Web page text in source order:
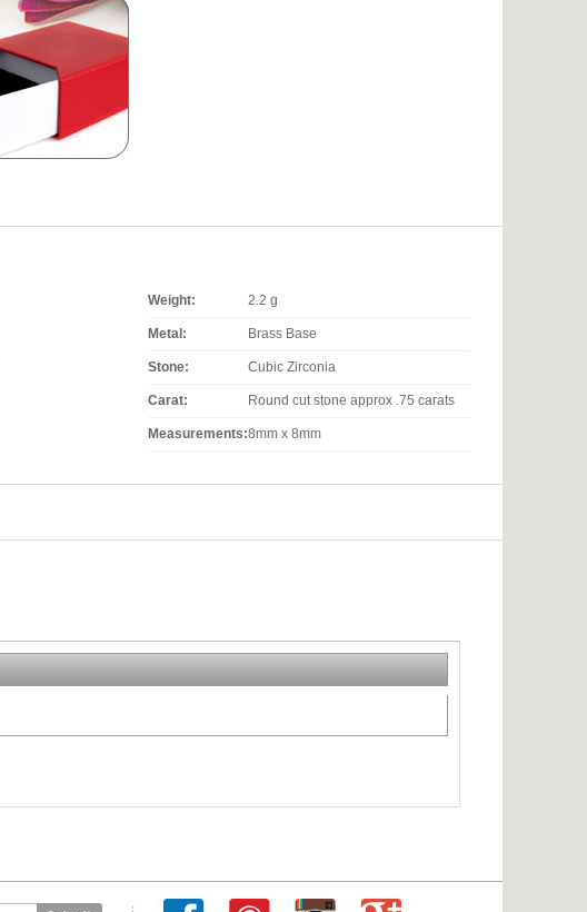
Weight: 2.2 g
Metal: Brass Base
Stone: Cubic Zirconia
Carat: Round cut stone approx .75 carats
Measurements:8mm x 8mm